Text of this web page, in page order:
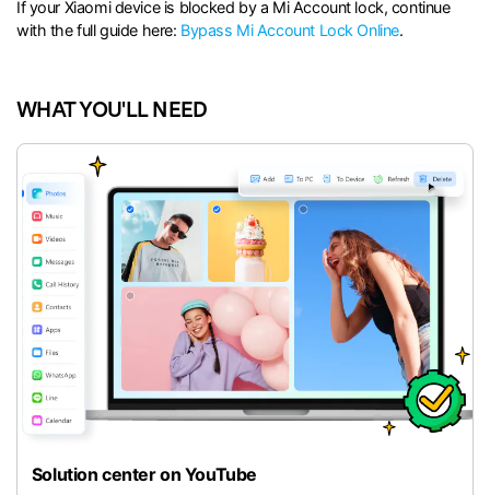
If your Xiaomi device is blocked by a Mi Account lock, continue
with the full guide here: Bypass Mi Account Lock Online.
WHAT YOU'LL NEED
Solution center on YouTube